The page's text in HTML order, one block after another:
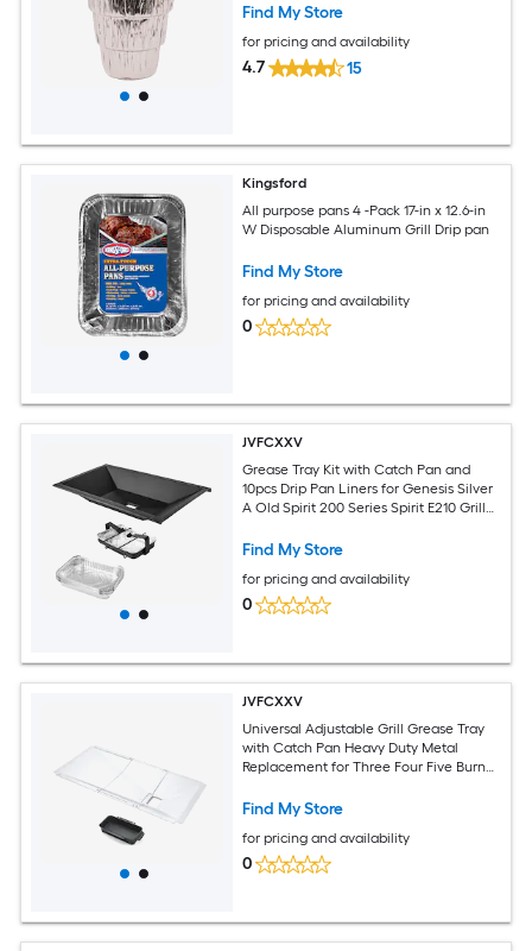
Find My Store
for pricing and availability
4.7 15
Kingsford
All purpose pans 4 -Pack 17-in x 12.6-in
W Disposable Aluminum Grill Drip pan
Find My Store
for pricing and availability
0
JVFCXXV
Grease Tray Kit with Catch Pan and
10pcs Drip Pan Liners for Genesis Silver
A Old Spirit 200 Series Spirit E210 Grill
Find My Store
for pricing and availability
0
JVFCXXV
Universal Adjustable Grill Grease Tray
with Catch Pan Heavy Duty Metal
Replacement for Three Four Five Burner
Find My Store
for pricing and availability
0